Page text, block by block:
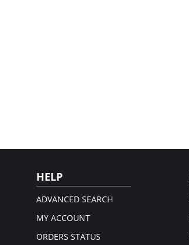
HELP
ADVANCED SEARCH
MY ACCOUNT
ORDERS STATUS